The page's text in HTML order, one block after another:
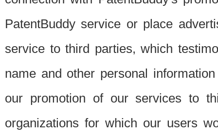
PatentBuddy service or place
service to third parties, which
name and other personal
our promotion of our services to
organizations for which our users